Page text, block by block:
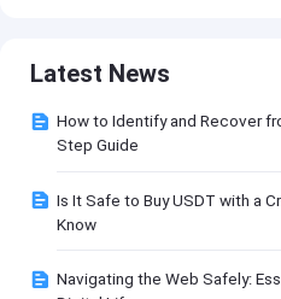
Latest News
How to Identify and Recover
Step Guide
Is It Safe to Buy USDT with a
Know
Navigating the Web Safely: